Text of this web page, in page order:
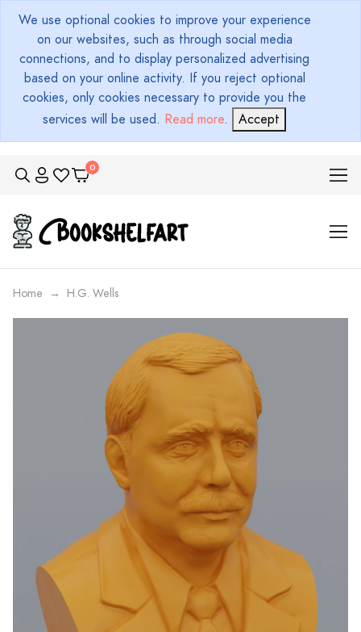
We use optional cookies to improve your experience
on our websites, such as through social media
connections, and to display personalized advertising
based on your online activity. If you reject optional
cookies, only cookies necessary to provide you the
services will be used. Read more. Accept
Home H.G. Wells